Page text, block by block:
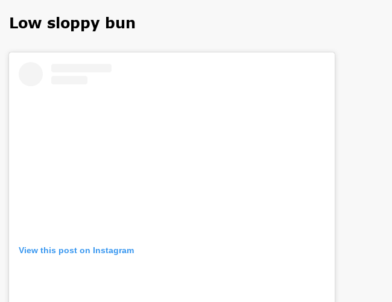
Low sloppy bun
View this post on Instagram